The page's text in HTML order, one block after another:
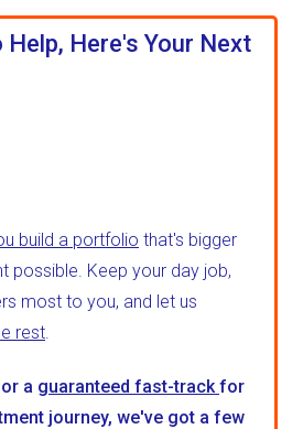
Help, Here's Your Next
build a portfolio that's bigger
possible. Keep your day job,
most to you, and let us
rest.
a guaranteed fast-trackfor
journey, we've got a few